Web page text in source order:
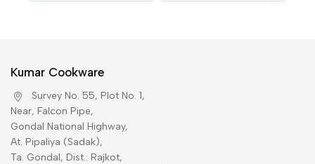
Kumar Cookware
Survey No. 55, Plot No. 1,
Near, Falcon Pipe,
Gondal National Highway,
At. Pipaliya (Sadak),
Ta. Gondal, Dist.: Rajkot,